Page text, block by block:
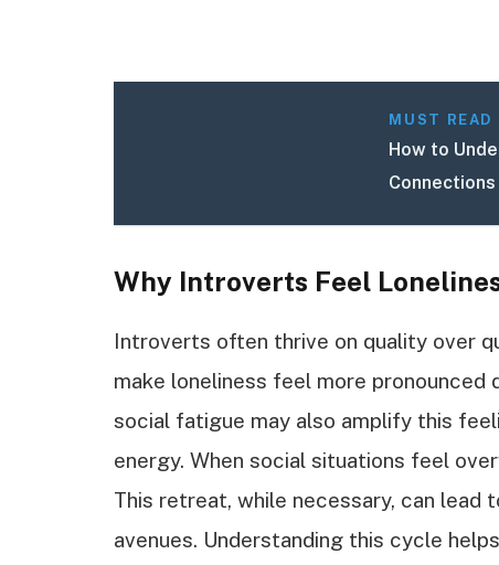
MUST READ
How to
Why Introverts Feel
Introverts often thrive on quality over
make loneliness feel more
social fatigue may also amplify this
energy. When social situations feel
This retreat, while necessary, can
avenues. Understanding this cycle